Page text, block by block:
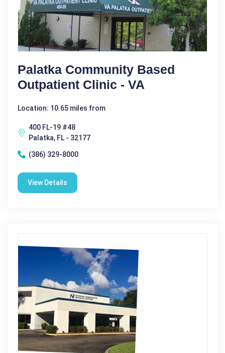
Palatka Community Based
Outpatient Clinic - VA
Location: 10.65 miles from
400 FL-19 #48
Palatka, FL - 32177
(386) 329-8000
View Details